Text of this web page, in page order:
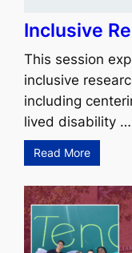
Inclusive
This session
inclusive
including
lived disability …
Read More